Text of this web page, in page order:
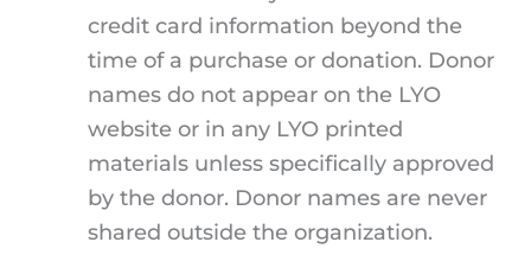
credit card information beyond the
time of a purchase or donation. Donor
names do not appear on the LYO
website or in any LYO printed
materials unless specifically approved
by the donor. Donor names are never
shared outside the organization.